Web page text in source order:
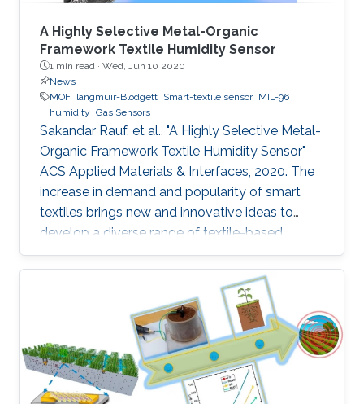
A Highly Selective Metal-Organic
Framework Textile Humidity Sensor
1 min read · Wed, Jun 10 2020
News
MOF langmuir-Blodgett Smart-textile sensor MIL-96
humidity Gas Sensors
Sakandar Rauf, et al., "A Highly Selective Metal-
Organic Framework Textile Humidity Sensor"
ACS Applied Materials & Interfaces, 2020. The
increase in demand and popularity of smart
textiles brings new and innovative ideas to
develop a diverse range of textile-based
devices for our daily life applications. Smart
textile-based sensors (TEX sensors) become
attractive due to the potential to replace
current solid-state sensor devices with flexible
and wearable devices. We have developed a
smart textile sensor for humidity detection
using a metal-organic framework (MOF) as an
active thin-film layer